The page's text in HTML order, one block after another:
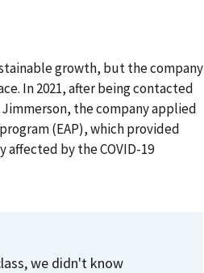
growth, but the company
In 2021, after being contacted
the company applied
(EAP), which provided
by the COVID-19
we didn't know